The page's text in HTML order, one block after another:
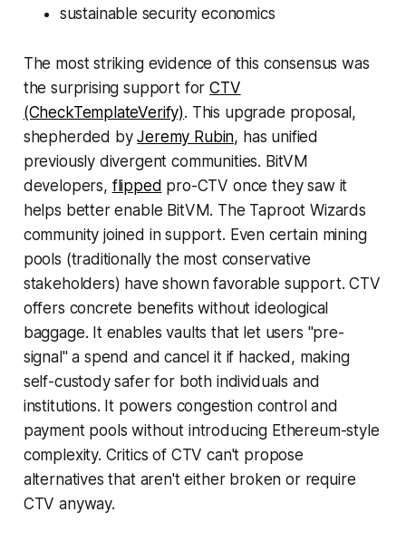
sustainable security economics
The most striking evidence of this consensus was
the surprising support forCTV
(CheckTemplateVerify). This upgrade proposal,
shepherded byJeremy Rubin, has unified
previously divergent communities. BitVM
developers, flipped pro-CTV once they saw it
helps better enable BitVM. The Taproot Wizards
community joined in support. Even certain mining
pools (traditionally the most conservative
stakeholders) have shown favorable support. CTV
offers concrete benefits without ideological
baggage. It enables vaults that let users "pre-
signal" a spend and cancel it if hacked, making
self-custody safer for both individuals and
institutions. It powers congestion control and
payment pools without introducing Ethereum-style
complexity. Critics of CTV can't propose
alternatives that aren't either broken or require
CTV anyway.